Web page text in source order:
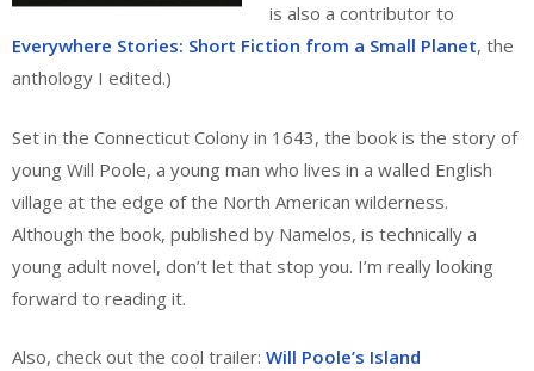
is also a contributor to
Everywhere Stories: Short Fiction from a Small Planet, the
anthology I edited.)
Set in the Connecticut Colony in 1643, the book is the story of
young Will Poole, a young man who lives in a walled English
village at the edge of the North American wilderness.
Although the book, published by Namelos, is technically a
young adult novel, don’t let that stop you. I’m really looking
forward to reading it.
Also, check out the cool trailer: Will Poole’s Island